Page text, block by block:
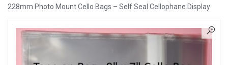
228mm Photo Mount Cello Bags – Self Seal Cellophane Display